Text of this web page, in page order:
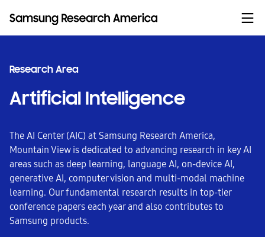
Research Area
Artificial Intelligence
The AI Center (AIC) at Samsung Research America,
Mountain View is dedicated to advancing research in key AI
areas such as deep learning, language AI, on-device AI,
generative AI, computer vision and multi-modal machine
learning. Our fundamental research results in top-tier
conference papers each year and also contributes to
Samsung products.